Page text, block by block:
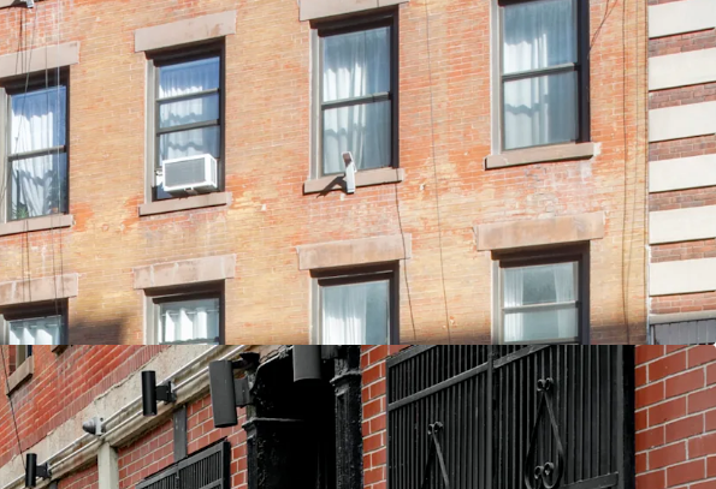
New, Turn-kay renovation with Luxury Finishes
85% Free Market
Tax Class Protected - Current Taxes ~2% of EGI
50' of Frontage on East 3rd Street between Avenue A & B
Ideal Locatoin / Unit Type for Students and Young Professionals
9,385 SF of Unused Air-Rights
Excellent Light and Air
East Access to B D F M J 6